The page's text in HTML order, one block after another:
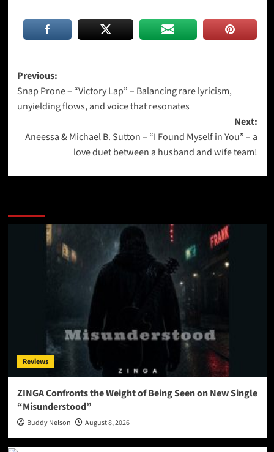
Post
navigation
Previous:
Snap Prone – “Victory Lap” – Balancing rare lyricism,
unyielding flows, and voice that resonates
Next:
Aneessa & Michael B. Sutton – “I Found Myself in You” – a
love duet between a husband and wife team!
Reviews
ZINGA Confronts the Weight of Being Seen on New Single
“Misunderstood”
Buddy Nelson August 8, 2026